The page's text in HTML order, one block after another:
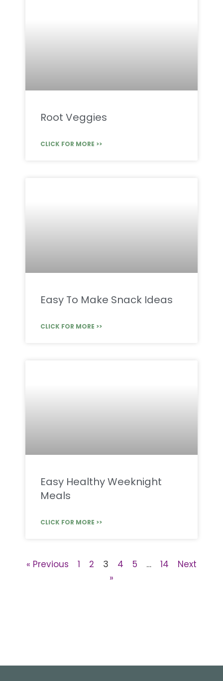
Root Veggies
CLICK FOR MORE >>
Easy To Make Snack Ideas
CLICK FOR MORE >>
Easy Healthy Weeknight
Meals
CLICK FOR MORE >>
« Previous 1 2 3 4 5 … 14
Next
»